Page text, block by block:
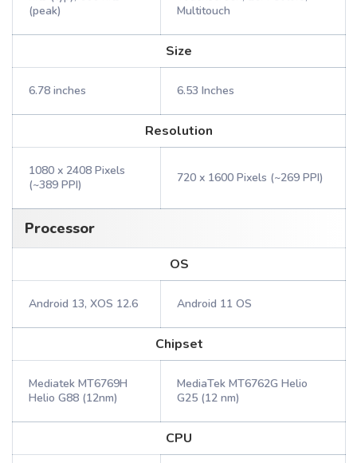
(peak)
Multitouch
Size
6.78 inches 6.53 Inches
Resolution
1080 x 2408 Pixels
(~389 PPI)
720 x 1600 Pixels (~269 PPI)
Processor
OS
Android 13, XOS 12.6 Android 11 OS
Chipset
Mediatek MT6769H
Helio G88 (12nm)
MediaTek MT6762G Helio
G25 (12 nm)
CPU